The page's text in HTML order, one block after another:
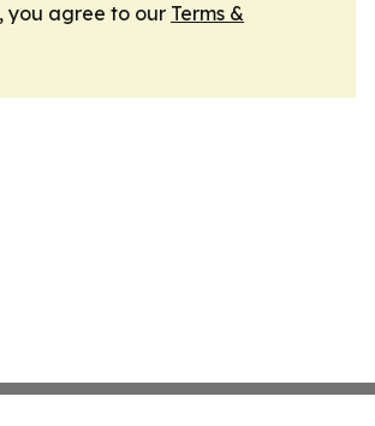
you agree to our Terms &